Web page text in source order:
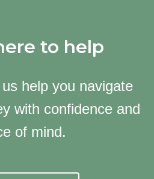
to help
help you navigate
with confidence and
of mind.